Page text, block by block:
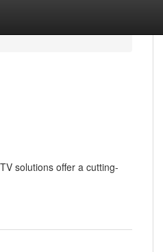
solutions offer a cutting-